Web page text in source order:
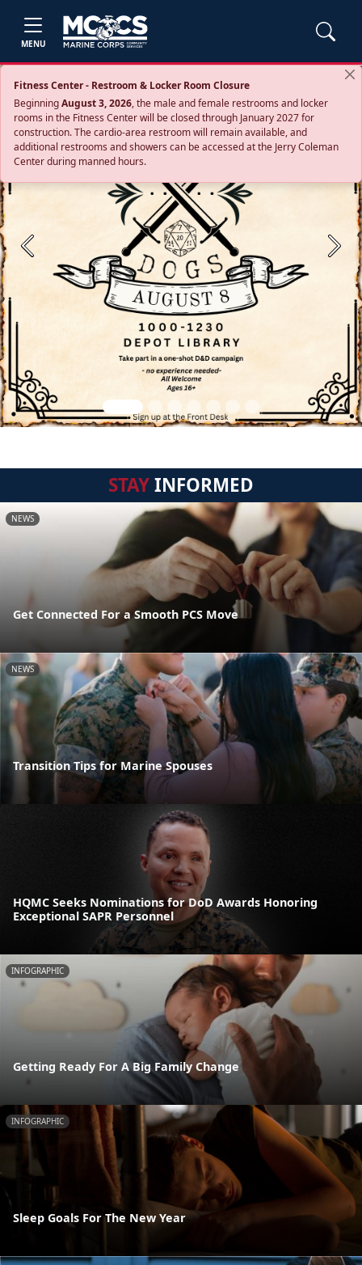
MENU
Fitness Center - Restroom & Locker Room Closure
BeginningAugust 3, 2026, the male and female restrooms and locker
rooms in the Fitness Center will be closed through January 2027 for
construction. The cardio‑area restroom will remain available, and
additional restrooms and showers can be accessed at the Jerry Coleman
Center during manned hours.
Previous Next
STAYINFORMED
NEWS
Get Connected For a Smooth PCS Move
NEWS
Transition Tips for Marine Spouses
HQMC Seeks Nominations for DoD Awards Honoring
Exceptional SAPR Personnel
INFOGRAPHIC
Getting Ready For A Big Family Change
INFOGRAPHIC
Sleep Goals For The New Year